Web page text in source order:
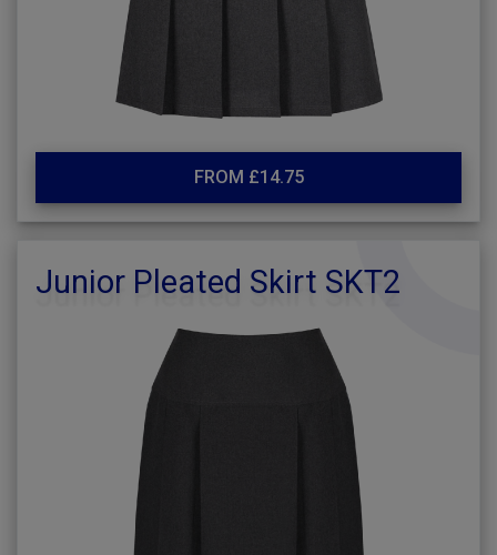
FROM £14.75
Junior Pleated Skirt SKT2